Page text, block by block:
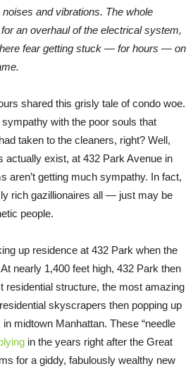
and vibrations. The whole
an overhaul of the electrical system,
fear getting stuck — for hours — on
shared this grisly tale of condo woe.
sympathy with the poor souls that
taken to the cleaners, right? Well,
actually exist, at 432 Park Avenue in
aren’t getting much sympathy. In fact,
rich gazillionaires all — just may be
people.
up residence at 432 Park when the
nearly 1,400 feet high, 432 Park then
residential structure, the most amazing
skyscrapers then popping up
midtown Manhattan. These “needle
in the years right after the Great
for a giddy, fabulously wealthy new